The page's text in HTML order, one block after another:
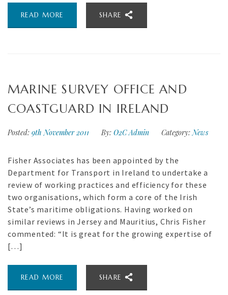
READ MORE SHARE
MARINE SURVEY OFFICE AND
COASTGUARD IN IRELAND
Posted: 9th November 2011 By: O2C Admin Category: News
Fisher Associates has been appointed by the
Department for Transport in Ireland to undertake a
review of working practices and efficiency for these
two organisations, which form a core of the Irish
State’s maritime obligations. Having worked on
similar reviews in Jersey and Mauritius, Chris Fisher
commented: “It is great for the growing expertise of
[…]
READ MORE SHARE